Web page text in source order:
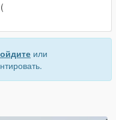
или